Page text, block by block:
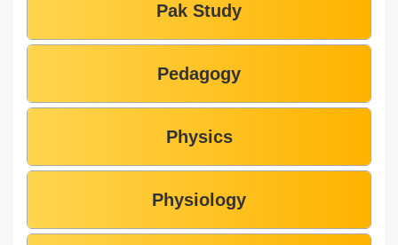
Pak Study
Pedagogy
Physics
Physiology